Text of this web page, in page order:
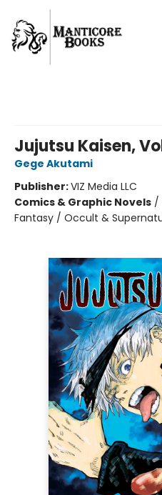
Jujutsu Kaisen,
Gege Akutami
Publisher:VIZ Media LLC
Comics & Graphic Novels /
Fantasy / Occult &